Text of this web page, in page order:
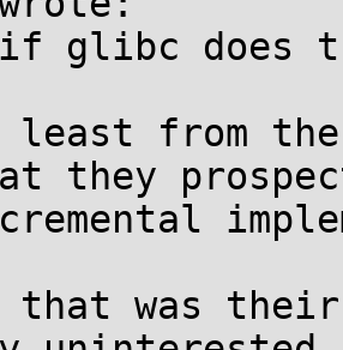
glibc does
least from
they
that was